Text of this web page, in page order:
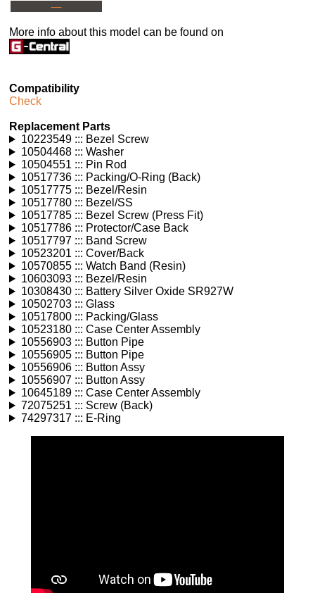
---
More info about this model can be found on
Compatibility
Check
Replacement Parts
10223549 ::: Bezel Screw
10504468 ::: Washer
10504551 ::: Pin Rod
10517736 ::: Packing/O-Ring (Back)
10517775 ::: Bezel/Resin
10517780 ::: Bezel/SS
10517785 ::: Bezel Screw (Press Fit)
10517786 ::: Protector/Case Back
10517797 ::: Band Screw
10523201 ::: Cover/Back
10570855 ::: Watch Band (Resin)
10603093 ::: Bezel/Resin
10308430 ::: Battery Silver Oxide SR927W
10502703 ::: Glass
10517800 ::: Packing/Glass
10523180 ::: Case Center Assembly
10556903 ::: Button Pipe
10556905 ::: Button Pipe
10556906 ::: Button Assy
10556907 ::: Button Assy
10645189 ::: Case Center Assembly
72075251 ::: Screw (Back)
74297317 ::: E-Ring